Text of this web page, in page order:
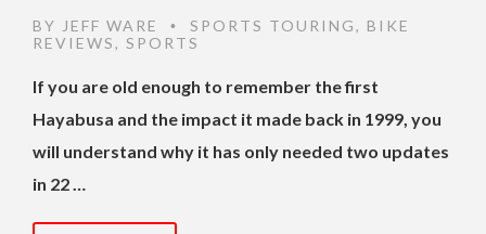
BY JEFF WARE • SPORTS TOURING, BIKE
REVIEWS, SPORTS
If you are old enough to remember the first
Hayabusa and the impact it made back in 1999, you
will understand why it has only needed two updates
in 22 …